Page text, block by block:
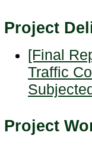
Project
[Final
Traffic
Project